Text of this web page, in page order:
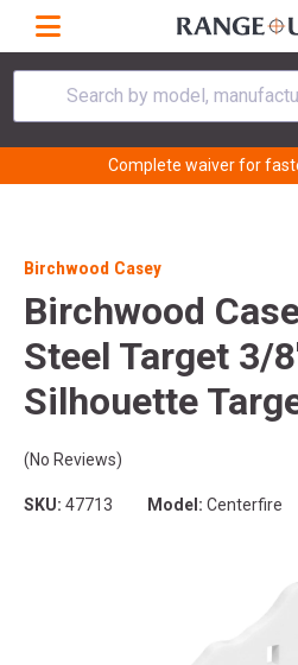
Search by model,
Complete waiver for
Birchwood Casey
Birchwood
Steel Target 3/
Silhouette
(No Reviews)
SKU: 47713 Model: Centerfire